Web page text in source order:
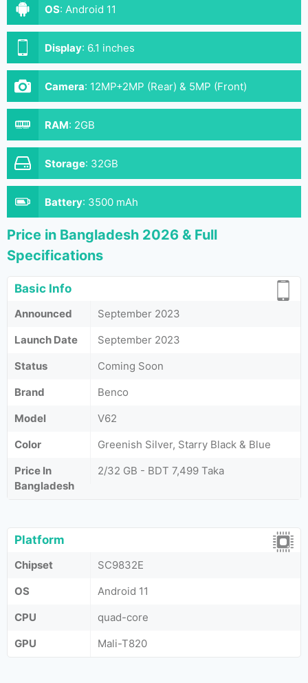
OS: Android 11
Display: 6.1 inches
Camera: 12MP+2MP (Rear) & 5MP (Front)
RAM: 2GB
Storage: 32GB
Battery: 3500 mAh
Price in Bangladesh 2026 & Full
Specifications
Basic Info
Announced
September 2023
Launch Date
September 2023
Status
Coming Soon
Brand
Benco
Model
V62
Color
Greenish Silver, Starry Black & Blue
Price In
Bangladesh
2/32 GB - BDT 7,499 Taka
Platform
Chipset
SC9832E
OS
Android 11
CPU
quad-core
GPU
Mali-T820